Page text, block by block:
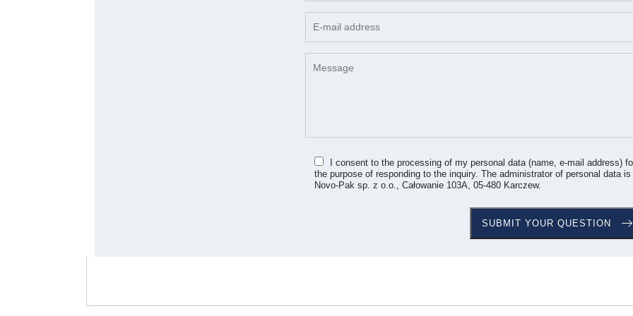
I consent to the processing of my personal data (name, e-mail address)
the purpose of responding to the inquiry. The administrator of personal data is
Novo-Pak sp. z o.o., Całowanie 103A, 05-480 Karczew.